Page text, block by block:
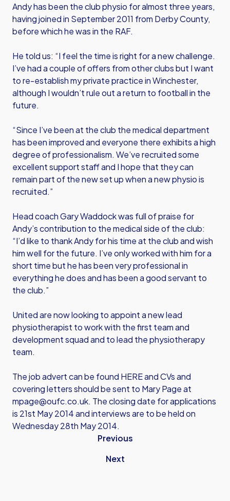
Andy has been the club physio for almost three years,
having joined in September 2011 from Derby County,
before which he was in the RAF.
He told us: “I feel the time is right for a new challenge.
I’ve had a couple of offers from other clubs but I want
to re-establish my private practice in Winchester,
although I wouldn’t rule out a return to football in the
future.
“Since I’ve been at the club the medical department
has been improved and everyone there exhibits a high
degree of professionalism. We’ve recruited some
excellent support staff and I hope that they can
remain part of the new set up when a new physio is
recruited.”
Head coach Gary Waddock was full of praise for
Andy’s contribution to the medical side of the club:
“I’d like to thank Andy for his time at the club and wish
him well for the future. I’ve only worked with him for a
short time but he has been very professional in
everything he does and has been a good servant to
the club.”
United are now looking to appoint a new lead
physiotherapist to work with the first team and
development squad and to lead the physiotherapy
team.
The job advert can be found HEREand CVs and
covering letters should be sent to Mary Page at
mpage@oufc.co.uk. The closing date for applications
is 21st May 2014 and interviews are to be held on
Wednesday 28th May 2014.
Previous
Next